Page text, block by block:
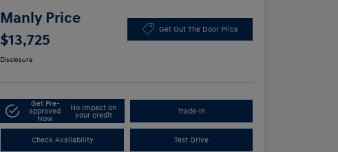
Manly Price
$13,725
Get Out The Door Price
Disclosure
Get Pre-
approved
Now
No impact on
your credit
Trade-In
Check Availability Test Drive